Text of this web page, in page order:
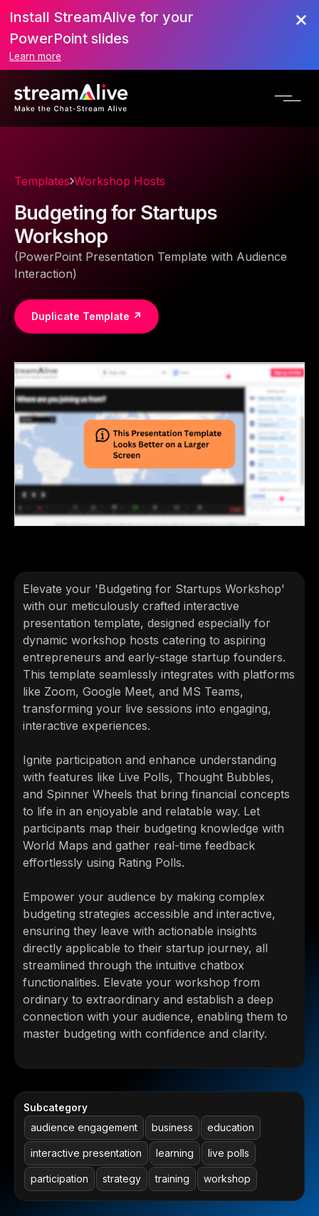
Install StreamAlive for your
PowerPoint slides
Learn more
Templates Workshop Hosts
Budgeting for Startups
Workshop
(PowerPoint Presentation Template with Audience
Interaction)
Duplicate Template ↗
Elevate your 'Budgeting for Startups Workshop'
with our meticulously crafted interactive
presentation template, designed especially for
dynamic workshop hosts catering to aspiring
entrepreneurs and early-stage startup founders.
This template seamlessly integrates with platforms
like Zoom, Google Meet, and MS Teams,
transforming your live sessions into engaging,
interactive experiences.
Ignite participation and enhance understanding
with features like Live Polls, Thought Bubbles,
and Spinner Wheels that bring financial concepts
to life in an enjoyable and relatable way. Let
participants map their budgeting knowledge with
World Maps and gather real-time feedback
effortlessly using Rating Polls.
Empower your audience by making complex
budgeting strategies accessible and interactive,
ensuring they leave with actionable insights
directly applicable to their startup journey, all
streamlined through the intuitive chatbox
functionalities. Elevate your workshop from
ordinary to extraordinary and establish a deep
connection with your audience, enabling them to
master budgeting with confidence and clarity.
Subcategory
audience engagement business education
interactive presentation learning live polls
participation strategy training workshop